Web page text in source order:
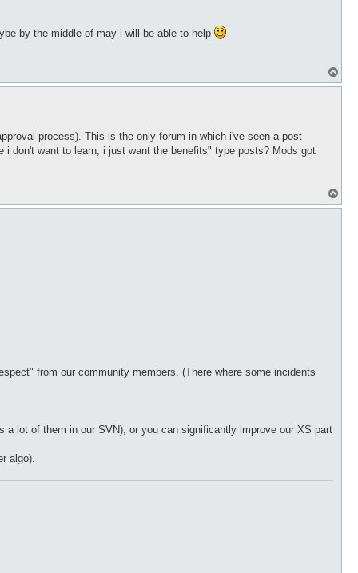
by the middle of may i will be able to help
o
process). This is the only forum in which i've seen a post
don't want to learn, i just want the benefits" type posts? Mods got
o
from our community members. (There where some incidents
a lot of them in our SVN), or you can significantly improve our XS part
algo).